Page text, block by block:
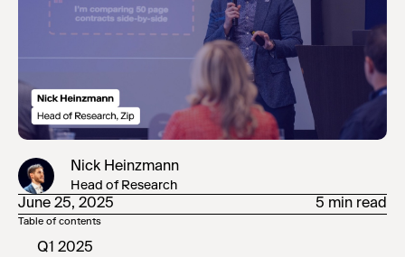
Nick Heinzmann
Head of Research
June 25, 2025 5 min read
Table of contents
Q1 2025